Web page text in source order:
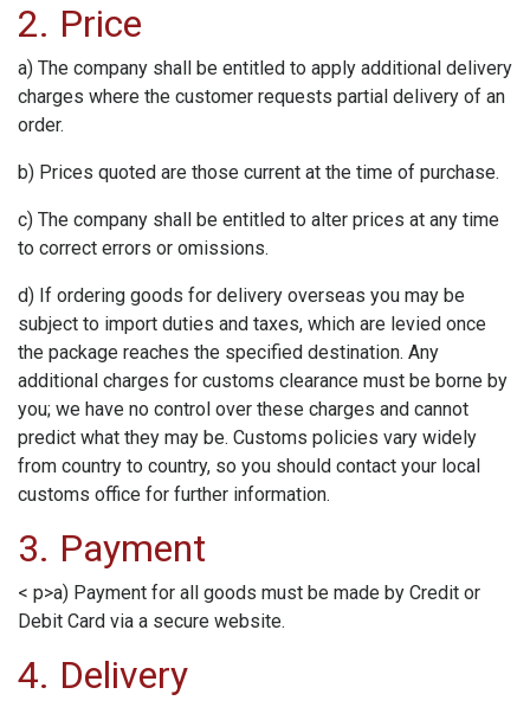
2. Price
a) The company shall be entitled to apply additional delivery
charges where the customer requests partial delivery of an
order.
b) Prices quoted are those current at the time of purchase.
c) The company shall be entitled to alter prices at any time
to correct errors or omissions.
d) If ordering goods for delivery overseas you may be
subject to import duties and taxes, which are levied once
the package reaches the specified destination. Any
additional charges for customs clearance must be borne by
you; we have no control over these charges and cannot
predict what they may be. Customs policies vary widely
from country to country, so you should contact your local
customs office for further information.
3. Payment
< p>a) Payment for all goods must be made by Credit or
Debit Card via a secure website.
4. Delivery